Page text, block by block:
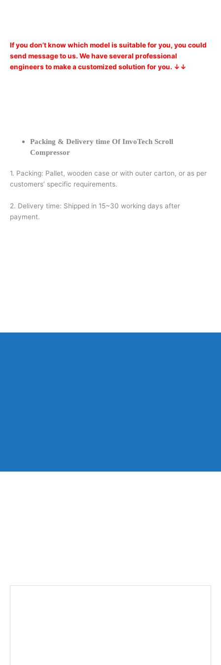
If you don’t know which model is suitable for you, you could
send message to us. We have several professional
engineers to make a customized solution for you. ↓↓
Packing & Delivery time Of InvoTech Scroll
Compressor
1. Packing: Pallet, wooden case or with outer carton, or as per
customers’ specific requirements.
2. Delivery time: Shipped in 15~30 working days after
payment.